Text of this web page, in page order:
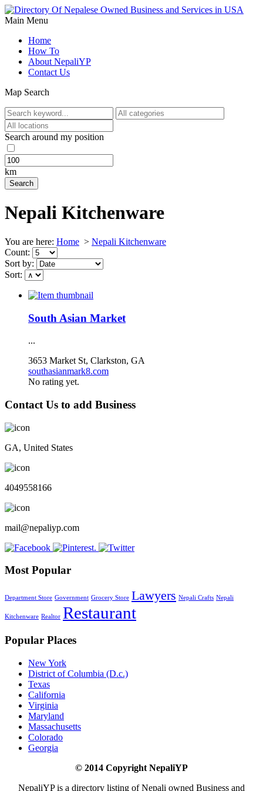
Main Menu
Home
How To
About NepaliYP
Contact Us
Map Search
Search around my position
km
Nepali Kitchenware
You are here: Home > Nepali Kitchenware
Count:
Sort by:
Sort:
South Asian Market
...
3653 Market St, Clarkston, GA
southasianmark8.com
No rating yet.
Contact Us to add Business
GA, United States
4049558166
mail@nepaliyp.com
Most Popular
Department Store Government Grocery Store Lawyers Nepali Crafts Nepali
Kitchenware Realtor Restaurant
Popular Places
New York
District of Columbia (D.c.)
Texas
California
Virginia
Maryland
Massachusetts
Colorado
Georgia
© 2014 Copyright NepaliYP
NepaliYP is a directory listing of Nepali owned Business and